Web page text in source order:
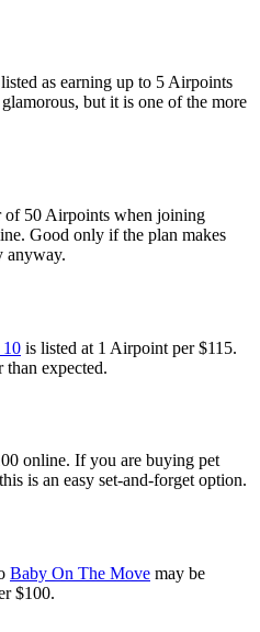
as earning up to 5 Airpoints
but it is one of the more
of 50 Airpoints when joining
Good only if the plan makes
anyway.
is listed at 1 Airpoint per $115.
expected.
online. If you are buying pet
is an easy set-and-forget option.
Baby On The Move may be
$100.